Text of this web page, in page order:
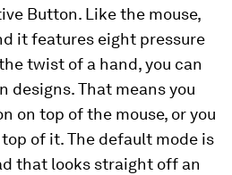
Button. Like the mouse,
it features eight pressure
twist of a hand, you can
That means you
on top of the mouse, or you
of it. The default mode is
that looks straight off an